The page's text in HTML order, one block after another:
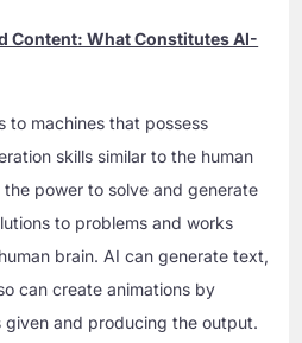
Content: What Constitutes AI-
to machines that possess
skills similar to the human
power to solve and generate
to problems and works
brain. AI can generate text,
can create animations by
given and producing the output.